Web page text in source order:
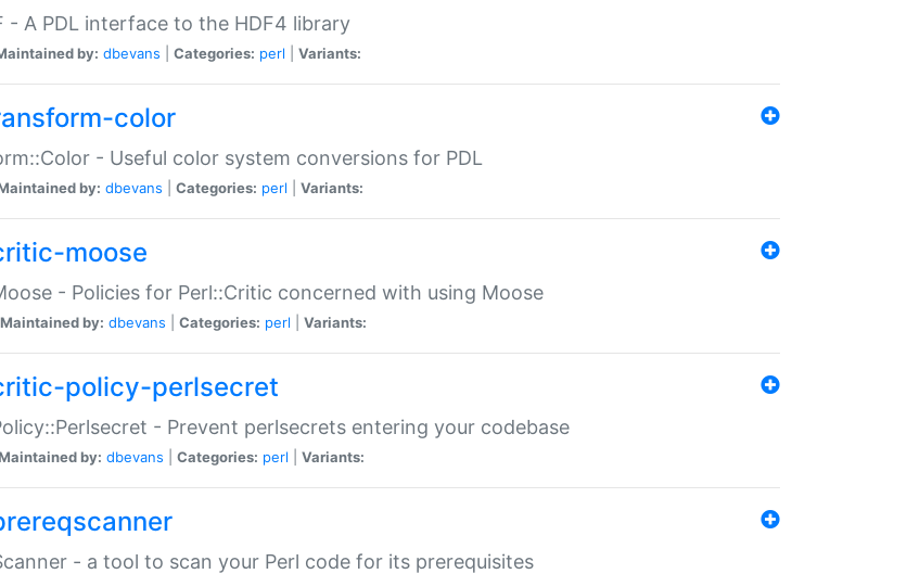
- A PDL interface to the HDF4 library
by: dbevans Categories: perl Variants:
color
- Useful color system conversions for PDL
by: dbevans Categories: perl Variants:
moose
- Policies for Perl::Critic concerned with using Moose
Maintained by: dbevans Categories: perl Variants:
policy-perlsecret
- Prevent perlsecrets entering your codebase
by: dbevans Categories: perl Variants:
- a tool to scan your Perl code for its prerequisites